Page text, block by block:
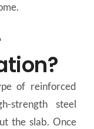
of reinforced
strength steel
the slab. Once